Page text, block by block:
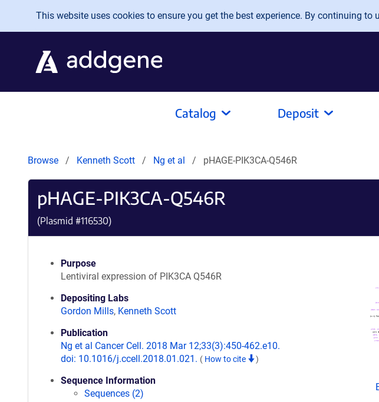
Skip to main content
This website uses cookies to ensure you get the best experience. By continuing to
Catalog Deposit
Browse Kenneth Scott Ng et al pHAGE-PIK3CA-Q546R
pHAGE-PIK3CA-Q546R
(Plasmid #116530)
Purpose
Lentiviral expression of PIK3CA Q546R
Depositing Labs
Gordon Mills, Kenneth Scott
Publication
Ng et al Cancer Cell. 2018 Mar 12;33(3):450-462.e10.
doi: 10.1016/j.ccell.2018.01.021. ( How to cite )
Sequence Information
Sequences (2)